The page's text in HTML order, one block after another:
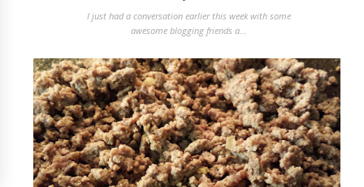
I just had a conversation earlier this week with some
awesome blogging friends a...